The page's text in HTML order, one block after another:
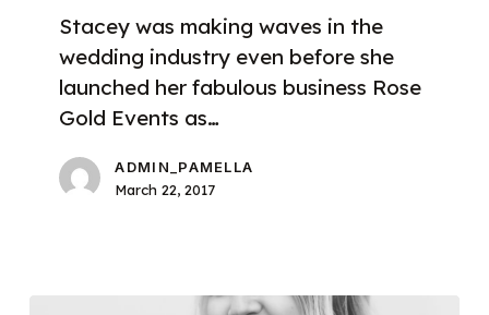
Stacey was making waves in the
wedding industry even before she
launched her fabulous business Rose
Gold Events as…
ADMIN_PAMELLA
March 22, 2017